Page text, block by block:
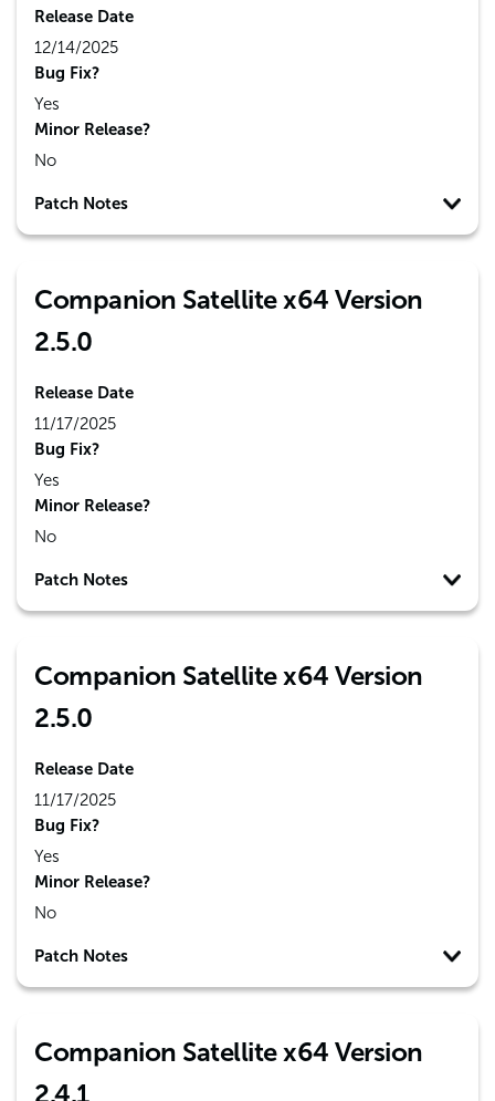
Release Date
12/14/2025
Bug Fix?
Yes
Minor Release?
No
Patch Notes
Companion Satellite x64 Version
2.5.0
Release Date
11/17/2025
Bug Fix?
Yes
Minor Release?
No
Patch Notes
Companion Satellite x64 Version
2.5.0
Release Date
11/17/2025
Bug Fix?
Yes
Minor Release?
No
Patch Notes
Companion Satellite x64 Version
2.4.1